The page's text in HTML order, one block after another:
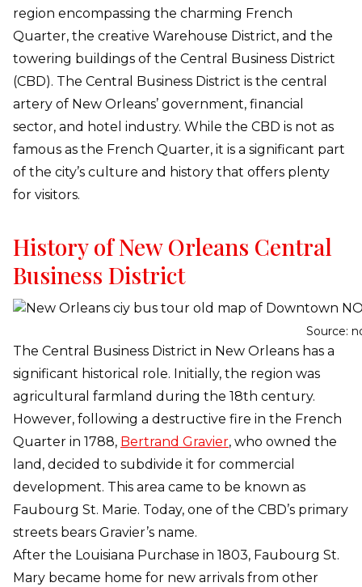
region encompassing the charming French
Quarter, the creative Warehouse District, and the
towering buildings of the Central Business District
(CBD). The Central Business District is the central
artery of New Orleans’ government, financial
sector, and hotel industry. While the CBD is not as
famous as the French Quarter, it is a significant part
of the city’s culture and history that offers plenty
for visitors.
History of New Orleans Central
Business District
Source:
The Central Business District in New Orleans has a
significant historical role. Initially, the region was
agricultural farmland during the 18th century.
However, following a destructive fire in the French
Quarter in 1788, Bertrand Gravier, who owned the
land, decided to subdivide it for commercial
development. This area came to be known as
Faubourg St. Marie. Today, one of the CBD’s primary
streets bears Gravier’s name.
After the Louisiana Purchase in 1803, Faubourg St.
Mary became home for new arrivals from other